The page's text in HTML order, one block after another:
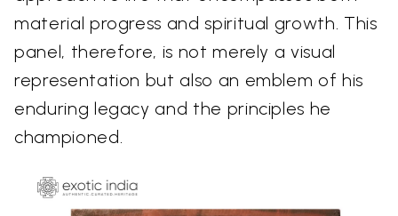
material progress and spiritual growth. This
panel, therefore, is not merely a visual
representation but also an emblem of his
enduring legacy and the principles he
championed.